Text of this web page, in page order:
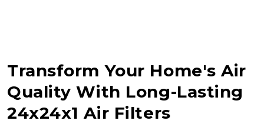
Transform Your Home's Air
Quality With Long-Lasting
24x24x1 Air Filters